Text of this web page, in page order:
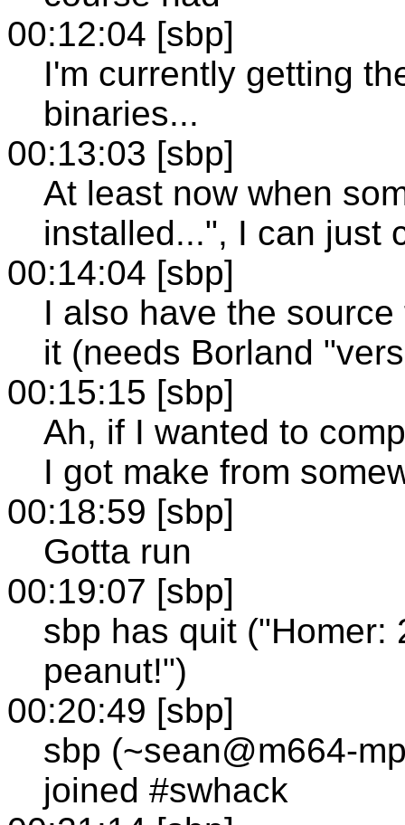
00:12:04 [sbp]
I'm currently getting
binaries...
00:13:03 [sbp]
At least now when
installed...", I can just
00:14:04 [sbp]
I also have the
it (needs Borland
00:15:15 [sbp]
Ah, if I wanted to
I got make from
00:18:59 [sbp]
Gotta run
00:19:07 [sbp]
sbp has quit ("Homer:
peanut!")
00:20:49 [sbp]
sbp (~sean@m664-
joined #swhack